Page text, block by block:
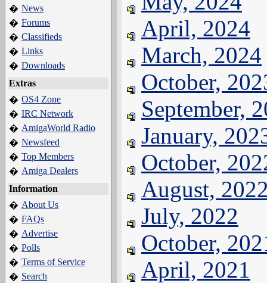
� News
� Forums
� Classifieds
� Links
� Downloads
Extras
� OS4 Zone
� IRC Network
� AmigaWorld Radio
� Newsfeed
� Top Members
� Amiga Dealers
Information
� About Us
� FAQs
� Advertise
� Polls
� Terms of Service
� Search
April, 2024
March, 2024
October,
September,
January,
October,
August,
July, 2022
October,
April, 2021